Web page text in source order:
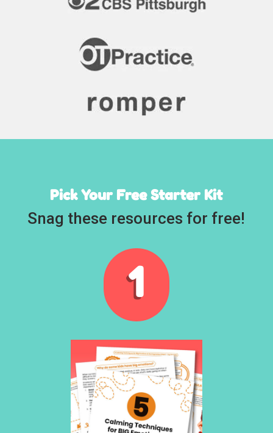
Pick Your Free Starter Kit
Snag these resources for free!
1